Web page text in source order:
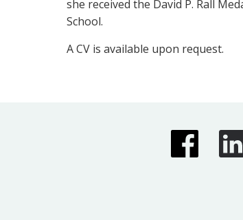
she received the David P. Rall
School.
A CV is available upon request.